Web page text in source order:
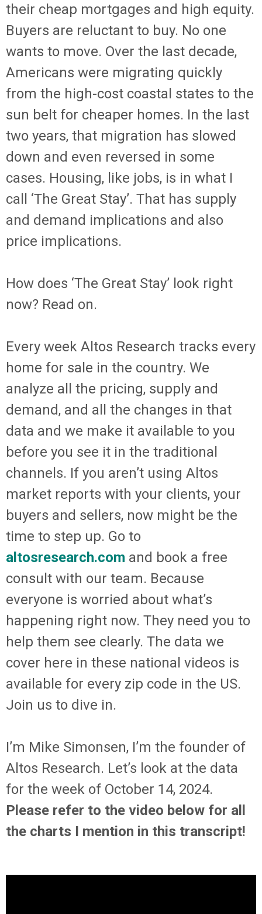
their cheap mortgages and high equity.
Buyers are reluctant to buy. No one
wants to move. Over the last decade,
Americans were migrating quickly
from the high-cost coastal states to the
sun belt for cheaper homes. In the last
two years, that migration has slowed
down and even reversed in some
cases. Housing, like jobs, is in what I
call ‘The Great Stay’. That has supply
and demand implications and also
price implications.
How does ‘The Great Stay’ look right
now? Read on.
Every week Altos Research tracks every
home for sale in the country. We
analyze all the pricing, supply and
demand, and all the changes in that
data and we make it available to you
before you see it in the traditional
channels. If you aren’t using Altos
market reports with your clients, your
buyers and sellers, now might be the
time to step up. Go to
altosresearch.com and book a free
consult with our team. Because
everyone is worried about what’s
happening right now. They need you to
help them see clearly. The data we
cover here in these national videos is
available for every zip code in the US.
Join us to dive in.
I’m Mike Simonsen, I’m the founder of
Altos Research. Let’s look at the data
for the week of October 14, 2024.
Please refer to the video below for all
the charts I mention in this transcript!